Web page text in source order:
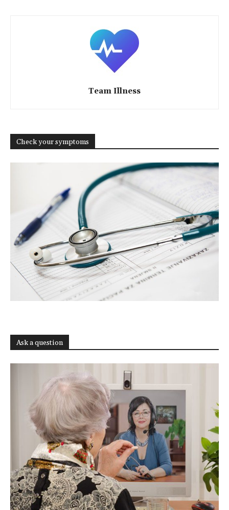
Team Illness
Check your symptoms
Ask a question